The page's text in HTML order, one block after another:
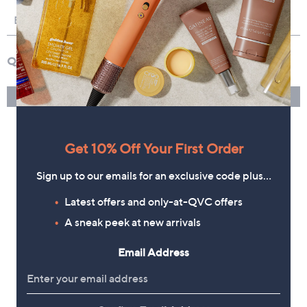
Get 10% Off Your First Order
Sign up to our emails for an exclusive code plus…
Latest offers and only-at-QVC offers
A sneak peek at new arrivals
Email Address